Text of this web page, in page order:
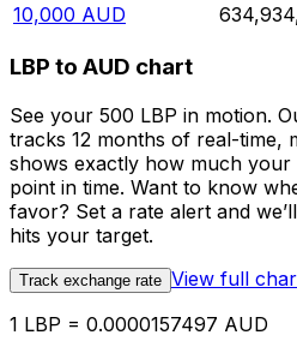
10,000 AUD
LBP to AUD chart
See your 500 LBP in motion.
tracks 12 months of real-time,
shows exactly how much
point in time. Want to know
favor? Set a rate alert and
hits your target.
Track exchange rate View full
1 LBP = 0.0000157497 AUD